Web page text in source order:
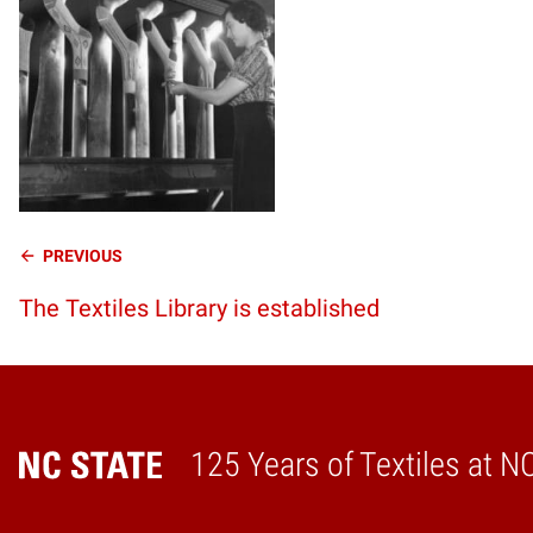
Continue
Reading
PREVIOUS
The Textiles Library is established
125 Years of Textiles at
Home